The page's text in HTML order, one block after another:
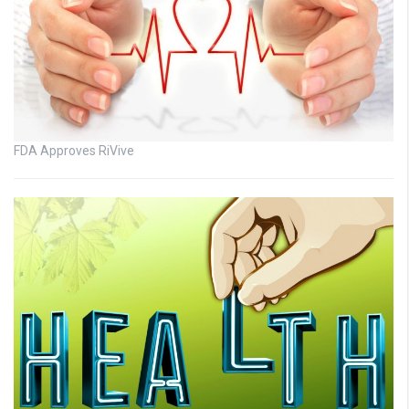
FDA Approves RiVive